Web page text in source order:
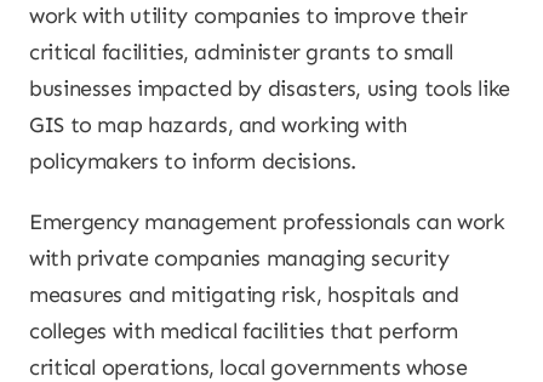
work with utility companies to improve their
critical facilities, administer grants to small
businesses impacted by disasters, using tools like
GIS to map hazards, and working with
policymakers to inform decisions.
Emergency management professionals can work
with private companies managing security
measures and mitigating risk, hospitals and
colleges with medical facilities that perform
critical operations, local governments whose